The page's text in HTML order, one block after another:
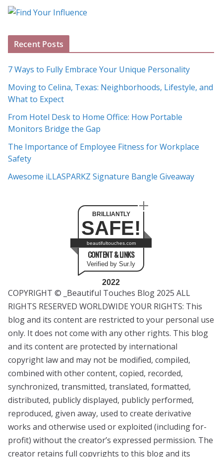
o
A
h
i
v
e
s
Recent Posts
7 Ways to Fully Embrace Your Unique Personality
Moving to Celina, Texas: Neighborhoods, Lifestyle, and
What to Expect
From Hotel Desk to Home Office: How Portable
Monitors Bridge the Gap
The Importance of Employee Fitness for Workplace
Safety
Awesome iLLASPARKZ Signature Bangle Giveaway
BRILLIANTLY
SAFE!
beautifultouches.com
CONTENT & LINKS
Verified by Sur.ly
2022
COPYRIGHT © _Beautiful Touches Blog 2025 ALL
RIGHTS RESERVED WORLDWIDE YOUR RIGHTS: This
blog and its content are restricted to your personal use
only. It does not come with any other rights. This blog
and its content are protected by international
copyright law and may not be modified, compiled,
combined with other content, copied, recorded,
synchronized, transmitted, translated, formatted,
distributed, publicly displayed, publicly performed,
reproduced, given away, used to create derivative
works and otherwise used or exploited (including for-
profit) without the creator’s expressed permission. The
creator retains full copyrights to this blog and its